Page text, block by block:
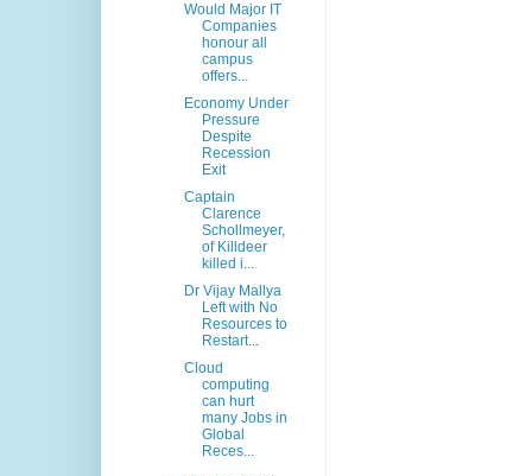
Would Major IT
Companies
honour all
campus
offers...
Economy Under
Pressure
Despite
Recession
Exit
Captain
Clarence
Schollmeyer,
of Killdeer
killed i...
Dr Vijay Mallya
Left with No
Resources to
Restart...
Cloud
computing
can hurt
many Jobs in
Global
Reces...